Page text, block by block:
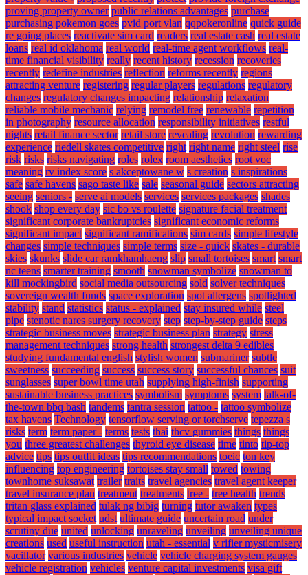
proving property owner public relations advantages purchase
purchasing pokemon goes pvid port vlan qqpokeronline quick guide
re going places reactivate sim card readers real estate cash real estate
loans real id oklahoma real world real-time agent workflows real-
time financial visibility really recent history recession recoveries
recently redefine industries reflection reforms recently regions
attracting venture registering regular players regulations regulatory
changes regulatory changes impacting relationship relaxation
reliable mobile mechanic relying remodel free renewable repetition
in photography resource allocation responsibility initiatives restful
nights retail finance sector retail store revealing revolution rewarding
experience riedell skates competitive right right name right steel rise
risk risks risks navigating roles rolex room aesthetics root voc
meaning rv index score s akceptowane w s creation s inspirations
safe safe havens sago taste like sale seasonal guide sectors attracting
seeing seniors - serve ai models services services packages shades
shook shop every day sic bo vs roulette signature facial treatment
significant corporate bankruptcies significant economic reforms
significant impact significant ramifications sim cards simple lifestyle
changes simple techniques simple terms size - quick skates - durable
skies skunks slide car ramkhamhaeng slip small tortoises smart smart
nc teens smarter training smooth snowman symbolize snowman to
kill mockingbird social media outsourcing sold solver techniques
sovereign wealth funds space exploration spot allergens spotlighted
stability stand statistics status - explained stay insured while steel
pipe stenotic nares surgery recovery step step-by-step guide steps
strategic business moves strategic business plan strategy stress
management techniques strong health strongest delta 9 edibles
studying fundamental english stylish women submariner subtle
sweetness succeeding success success story successful chances suit
sunglasses super bowl time utah supplying high-finish supporting
sustainable business practices symbolism symptoms system talk-of-
the-town bbq bash tandems tantra session tattoo - tattoo symbolize
tax havens Technology tensorflow serving or torchserve tepezza s
risks term term paper - terms tests thai thcv gummies things things
you three greatest challenges thyroid eye disease time tinto tip-top
advice tips tips outfit ideas tips recommendations toeic ton key
influencing top engineering tortoises stay small towed towing
townhome suksawat trailer traits travel agencies travel agent keeper
travel insurance plan treatment treatments tree - tree health trends
tritan glass explained tulak ng bibig turning tutor awaken types
typical impact socket udst ultimate guide uncertain road under
scrutiny due united unlocking unraveling unveiling unveiling unique
creations used useful instruction utah - essential v rifier mysticmisery
vacillator various industries vehicle vehicle charging system gauges
vehicle registration vehicles venture capital investments visa gift